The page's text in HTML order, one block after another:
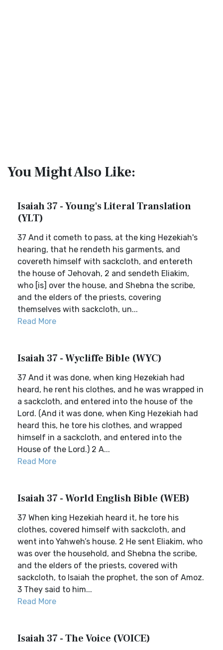
You Might Also Like:
Isaiah 37 - Young's Literal Translation
(YLT)
37 And it cometh to pass, at the king Hezekiah's
hearing, that he rendeth his garments, and
covereth himself with sackcloth, and entereth
the house of Jehovah, 2 and sendeth Eliakim,
who [is] over the house, and Shebna the scribe,
and the elders of the priests, covering
themselves with sackcloth, un...
Read More
Isaiah 37 - Wycliffe Bible (WYC)
37 And it was done, when king Hezekiah had
heard, he rent his clothes, and he was wrapped in
a sackcloth, and entered into the house of the
Lord. (And it was done, when King Hezekiah had
heard this, he tore his clothes, and wrapped
himself in a sackcloth, and entered into the
House of the Lord.) 2 A...
Read More
Isaiah 37 - World English Bible (WEB)
37 When king Hezekiah heard it, he tore his
clothes, covered himself with sackcloth, and
went into Yahweh’s house. 2 He sent Eliakim, who
was over the household, and Shebna the scribe,
and the elders of the priests, covered with
sackcloth, to Isaiah the prophet, the son of Amoz.
3 They said to him...
Read More
Isaiah 37 - The Voice (VOICE)